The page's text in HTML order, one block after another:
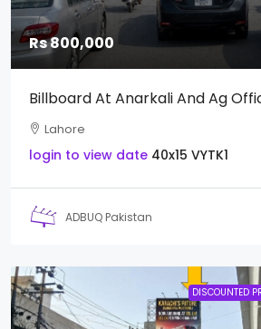
Rs 800,000
Billboard At Anarkali And Ag
Lahore
login to view date 40x15 VYTK1
ADBUQ Pakistan
DISCOUNTED